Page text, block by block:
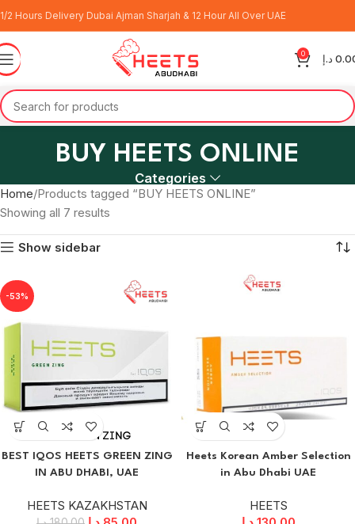
1/2 Hours Delivery Dubai Ajman Sharjah & 12 Hour All Over UAE
0 د.إ
BUY HEETS ONLINE
Categories
Home Products tagged “BUY HEETS ONLINE”
Showing all 7 results
Show sidebar
-53%
BEST IQOS HEETS GREEN ZING
IN ABU DHABI, UAE
HEETS KAZAKHSTAN
Heets Korean Amber Selection
in Abu Dhabi UAE
HEETS